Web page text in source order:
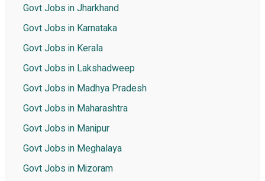
Govt Jobs in Jharkhand
Govt Jobs in Karnataka
Govt Jobs in Kerala
Govt Jobs in Lakshadweep
Govt Jobs in Madhya Pradesh
Govt Jobs in Maharashtra
Govt Jobs in Manipur
Govt Jobs in Meghalaya
Govt Jobs in Mizoram